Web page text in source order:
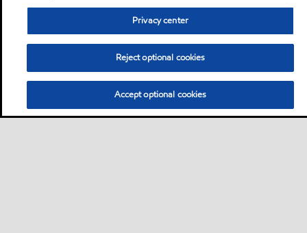
Privacy center
Reject optional cookies
Accept optional cookies